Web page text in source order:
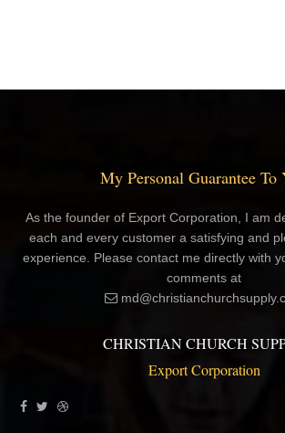
My Personal Guarantee To
As the founder of Export Corporation, I am
each and every customer a satisfying and
experience. Please contact me directly with
comments at
CHRISTIAN CHURCH
Export Corporation